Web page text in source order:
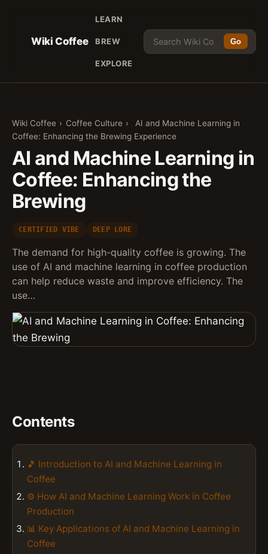
Wiki Coffee
LEARN
BREW
EXPLORE
Go
Wiki Coffee › Coffee Culture ›
AI and Machine Learning in
Coffee: Enhancing the Brewing Experience
AI and Machine Learning in
Coffee: Enhancing the
Brewing
CERTIFIED VIBE DEEP LORE
The demand for high-quality coffee is growing. The
use of AI and machine learning in coffee production
can help reduce waste and improve efficiency. The
use…
Contents
🎵 Introduction to AI and Machine Learning in
Coffee
⚙️ How AI and Machine Learning Work in Coffee
Production
📊 Key Applications of AI and Machine Learning in
Coffee